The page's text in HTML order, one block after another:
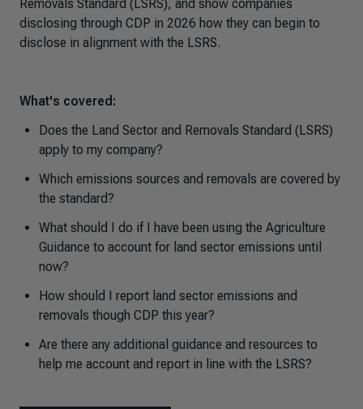
Removals Standard (LSRS), and show companies
disclosing through CDP in 2026 how they can begin to
disclose in alignment with the LSRS.
What's covered:
Does the Land Sector and Removals Standard (LSRS)
apply to my company?
Which emissions sources and removals are covered by
the standard?
What should I do if I have been using the Agriculture
Guidance to account for land sector emissions until
now?
How should I report land sector emissions and
removals though CDP this year?
Are there any additional guidance and resources to
help me account and report in line with the LSRS?